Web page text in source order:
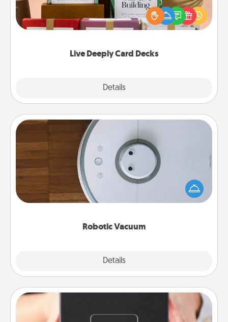
Live Deeply Card Decks
Details
the best-selling Live Deeply card decks! Need a
good laugh? Try Slip! Run out of stories to share?
Life Stories has got you covered. Explore topics
Robotic Vacuum
Details
Robotic Vacuum
Robotic vacuums make the chore so much easier
and they overflow with Acts of Service love. Here's
a list of Consumer Report's best robotic vacuums of